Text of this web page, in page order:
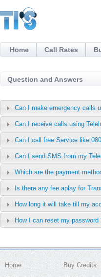
Home Call Rates
Question and Answers
Can I make emergency calls
Can I receive calls using
Can I call free Service like
Can I send SMS from my
Which are the payment
Is there any fee aplay for
How long it will take till my
How I can reset my password
Home Buy Credits